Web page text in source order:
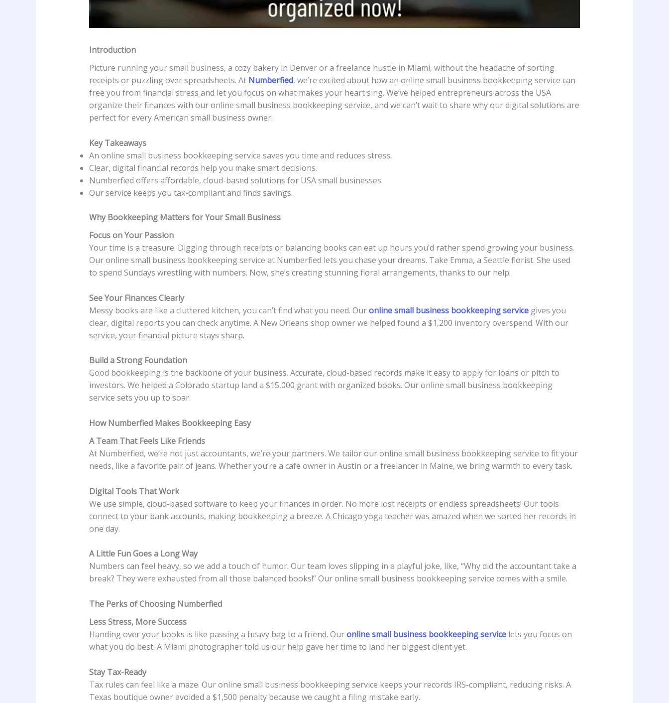
Introduction
Picture running your small business, a cozy bakery in Denver or a freelance hustle in Miami, without the headache of sorting
receipts or puzzling over spreadsheets. At Numberfied, we’re excited about how an online small business bookkeeping service can
free you from financial stress and let you focus on what makes your heart sing. We’ve helped entrepreneurs across the USA
organize their finances with our online small business bookkeeping service, and we can’t wait to share why our digital solutions are
perfect for every American small business owner.
Key Takeaways
An online small business bookkeeping service saves you time and reduces stress.
Clear, digital financial records help you make smart decisions.
Numberfied offers affordable, cloud-based solutions for USA small businesses.
Our service keeps you tax-compliant and finds savings.
Why Bookkeeping Matters for Your Small Business
Focus on Your Passion
Your time is a treasure. Digging through receipts or balancing books can eat up hours you’d rather spend growing your business.
Our online small business bookkeeping service at Numberfied lets you chase your dreams. Take Emma, a Seattle florist. She used
to spend Sundays wrestling with numbers. Now, she’s creating stunning floral arrangements, thanks to our help.
See Your Finances Clearly
Messy books are like a cluttered kitchen, you can’t find what you need. Ouronline small business bookkeeping servicegives you
clear, digital reports you can check anytime. A New Orleans shop owner we helped found a $1,200 inventory overspend. With our
service, your financial picture stays sharp.
Build a Strong Foundation
Good bookkeeping is the backbone of your business. Accurate, cloud-based records make it easy to apply for loans or pitch to
investors. We helped a Colorado startup land a $15,000 grant with organized books. Our online small business bookkeeping
service sets you up to soar.
How Numberfied Makes Bookkeeping Easy
A Team That Feels Like Friends
At Numberfied, we’re not just accountants, we’re your partners. We tailor our online small business bookkeeping service to fit your
needs, like a favorite pair of jeans. Whether you’re a cafe owner in Austin or a freelancer in Maine, we bring warmth to every task.
Digital Tools That Work
We use simple, cloud-based software to keep your finances in order. No more lost receipts or endless spreadsheets! Our tools
connect to your bank accounts, making bookkeeping a breeze. A Chicago yoga teacher was amazed when we sorted her records in
one day.
A Little Fun Goes a Long Way
Numbers can feel heavy, so we add a touch of humor. Our team loves slipping in a playful joke, like, “Why did the accountant take a
break? They were exhausted from all those balanced books!” Our online small business bookkeeping service comes with a smile.
The Perks of Choosing Numberfied
Less Stress, More Success
Handing over your books is like passing a heavy bag to a friend. Ouronline small business bookkeeping servicelets you focus on
what you do best. A Miami photographer told us our help gave her time to land her biggest client yet.
Stay Tax-Ready
Tax rules can feel like a maze. Our online small business bookkeeping service keeps your records IRS-compliant, reducing risks. A
Texas boutique owner avoided a $1,500 penalty because we caught a filing mistake early.